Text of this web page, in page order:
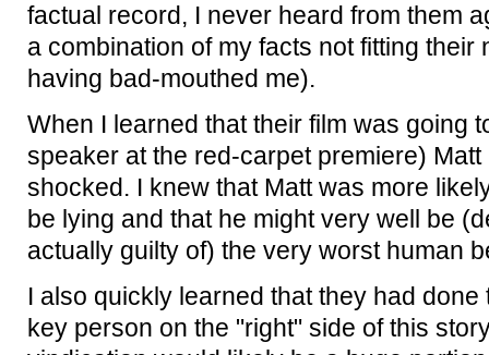
factual record, I never heard from them
a combination of my facts not fitting their
having bad-mouthed me).
When I learned that their film was going
speaker at the red-carpet premiere)
shocked. I knew that Matt was more
be lying and that he might very well be
actually guilty of) the very worst human
I also quickly learned that they had
key person on the "right" side of this